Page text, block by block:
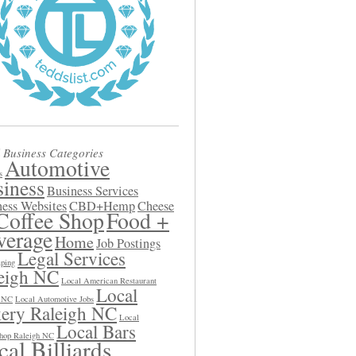
Categories
Automotive
Business Services
WebsitesCBD+HempCheese
ShopFood +
HomeJob Postings
Legal Services
NC Local American Restaurant
Local Automotive Jobs Local
Raleigh NC Local
Raleigh NC Local Bars
Billiards